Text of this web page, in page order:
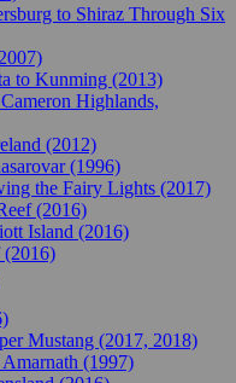
to Shiraz Through Six
to Kunming (2013)
Highlands,
(2012)
(1996)
the Fairy Lights (2017)
(2016)
Island (2016)
(2016)
Mustang (2017, 2018)
(1997)